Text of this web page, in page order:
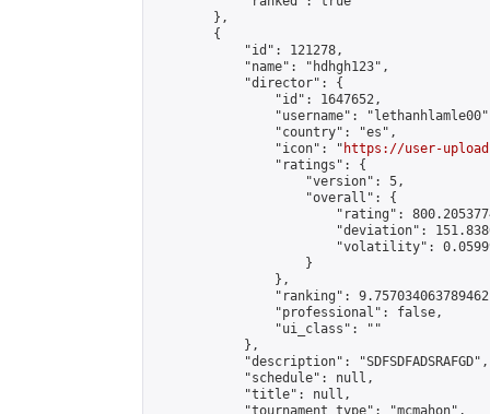
        },
        {
            "id": 121278,
            "name": "hdhgh123",
            "director": {
                "id": 1647652,
"username":
                "country": "es",
                "icon": "
https://user-
                "ratings": {
                    "version": 5,
                    "overall": {
"rating":
"deviation":
"volatility":
                    }
                },
"ranking":
                "professional": false,
                "ui_class": ""
            },
            "description": "SDFSDFADSRAFGD",
            "schedule": null,
            "title": null,
            "tournament_type": "mcmahon",